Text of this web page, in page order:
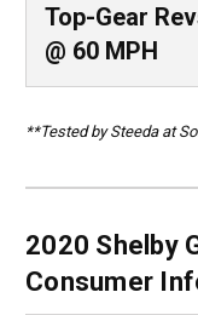
Top-Gear
@ 60 MPH
**Tested by Steeda at
2020 Shelby
Consumer